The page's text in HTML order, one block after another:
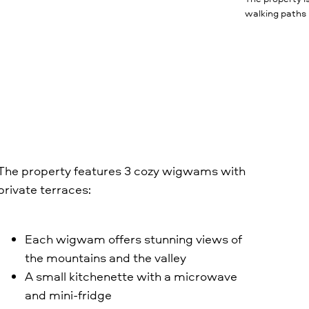
walking paths
property features 3 cozy wigwams with
terraces:
Each wigwam offers stunning views of
the mountains and the valley
A small kitchenette with a microwave
and mini-fridge